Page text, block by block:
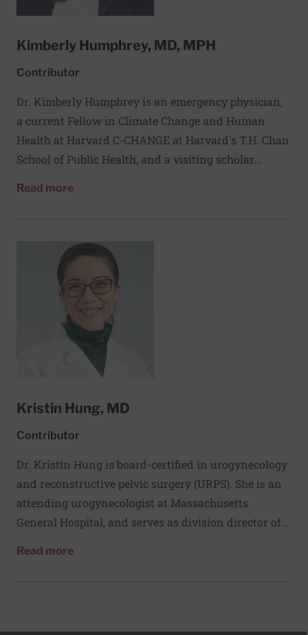
and neurological disorders.
Kimberly Humphrey, MD, MPH
Contributor
Dr. Kimberly Humphrey is an emergency physician,
a current Fellow in Climate Change and Human
Health at Harvard C-CHANGE at Harvard's T.H. Chan
School of Public Health, and a visiting scholar
passionately involved with advocacy, education, and
policy development through NGOs and government-
based roles focused on climate change and health.
Read moreabout Kimberly Humphrey, MD, MPH
Kristin Hung, MD
Contributor
Dr. Kristin Hung is board-certified in urogynecology
and reconstructive pelvic surgery (URPS). She is an
attending urogynecologist at Massachusetts
General Hospital, and serves as division director of
Read moreabout Kristin Hung, MD